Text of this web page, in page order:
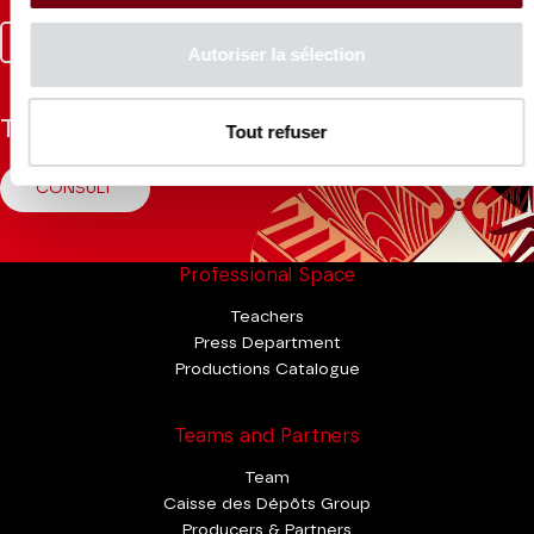
Autoriser la sélection
Tout refuser
CONSULT
Professional Space
Teachers
Press Department
Productions Catalogue
Teams and Partners
Team
Caisse des Dépôts Group
Producers & Partners